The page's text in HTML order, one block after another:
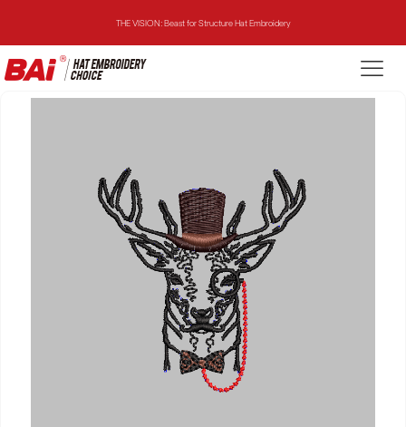
THE VISION: Beast for Structure Hat Embroidery
THE MIRROR: 1st Choice for Entry-level Commercial Embroidery Machine
THE MIRROR: 1st Choice for Entry-level Commercial Embroidery Machine